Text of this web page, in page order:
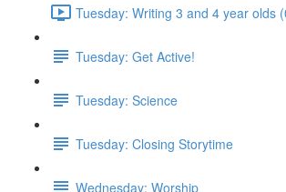
Tuesday: Writing 3 and 4 year olds
Tuesday: Get Active!
Tuesday: Science
Tuesday: Closing Storytime
Wednesday: Worship